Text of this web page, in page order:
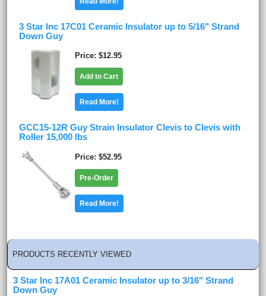
3 Star Inc 17C01 Ceramic Insulator up to 5/16" Strand
Down Guy
Price $12.95
Add to Cart
Read More!
GCC15-12R Guy Strain Insulator Clevis to Clevis with
Roller 15,000 lbs
Price $52.95
Pre-Order
Read More!
PRODUCTS RECENTLY VIEWED
3 Star Inc 17A01 Ceramic Insulator up to 3/16" Strand
Down Guy